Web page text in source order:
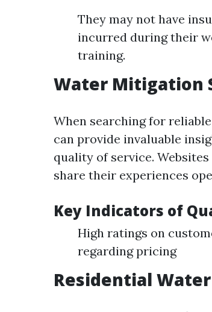
They may not have
incurred during their
training.
Water Mitigation
When searching for
can provide invaluable
quality of service.
share their experiences
Key Indicators of
High ratings on
regarding pricing
Residential